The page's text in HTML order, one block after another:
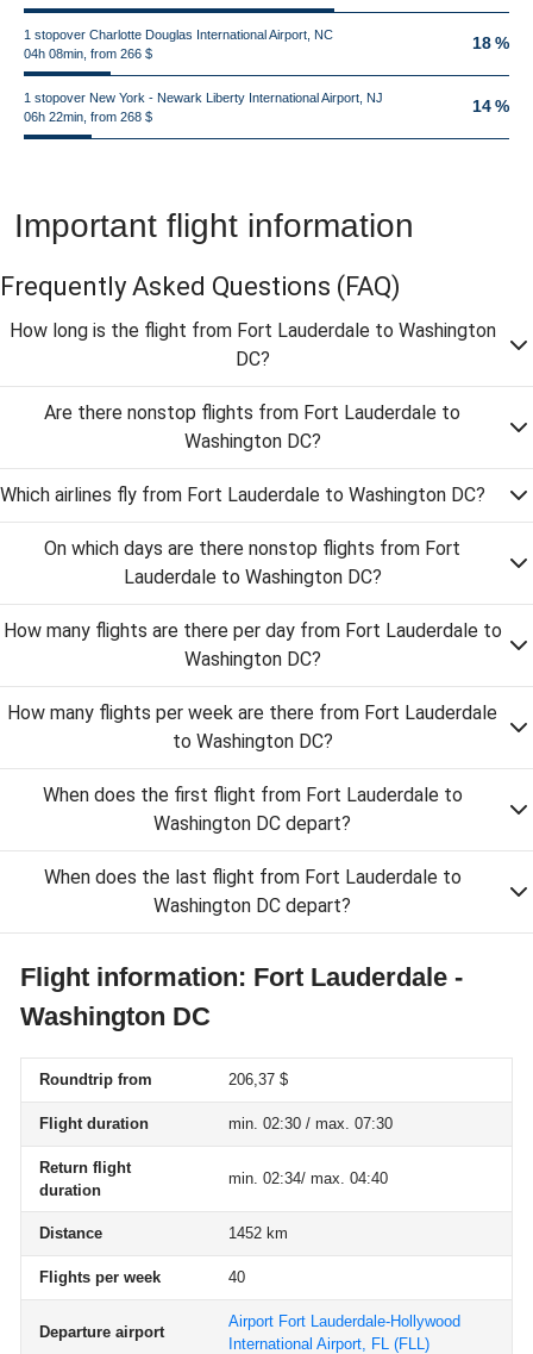
1 stopover Charlotte Douglas International Airport, NC
04h 08min, from 266 $
18 %
1 stopover New York - Newark Liberty International Airport, NJ
06h 22min, from 268 $
14 %
Important flight information
Frequently Asked Questions (FAQ)
How long is the flight from Fort Lauderdale to Washington
DC?
Are there nonstop flights from Fort Lauderdale to
Washington DC?
Which airlines fly from Fort Lauderdale to Washington DC?
On which days are there nonstop flights from Fort
Lauderdale to Washington DC?
How many flights are there per day from Fort Lauderdale to
Washington DC?
How many flights per week are there from Fort Lauderdale
to Washington DC?
When does the first flight from Fort Lauderdale to
Washington DC depart?
When does the last flight from Fort Lauderdale to
Washington DC depart?
Flight information: Fort Lauderdale -
Washington DC
Roundtrip from 206,37 $
Flight duration min. 02:30 / max. 07:30
Return flight
duration
min. 02:34/ max. 04:40
Distance 1452 km
Flights per week 40
Departure airport
Airport Fort Lauderdale-Hollywood
International Airport, FL (FLL)